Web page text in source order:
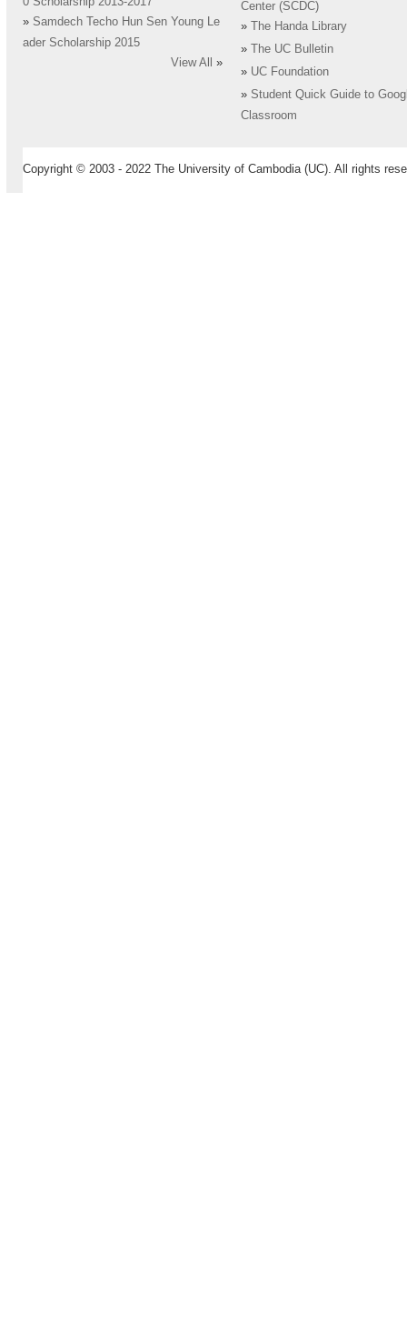
» Samdech Techo Hun Sen Young Le
ader Scholarship 2015
View All
»
Center (SCDC)
»
The Handa Library
»
The UC Bulletin
» UC Foundation
» Student Quick Guide to
Classroom
Copyright © 2003 - 2022 The University of Cambodia (UC). All rights